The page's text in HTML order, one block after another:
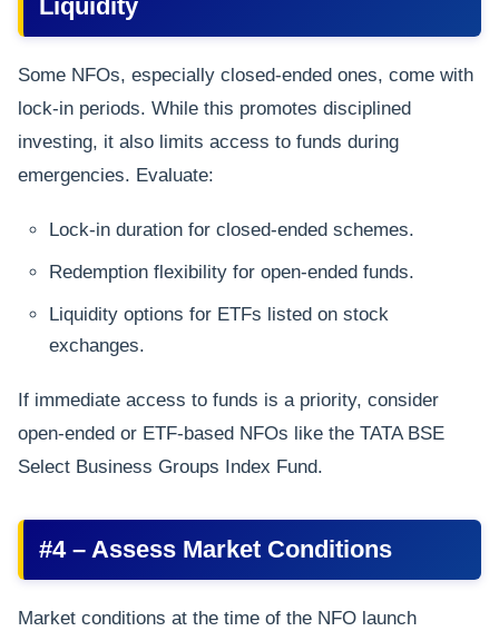
Liquidity
Some NFOs, especially closed-ended ones, come with
lock-in periods. While this promotes disciplined
investing, it also limits access to funds during
emergencies. Evaluate:
Lock-in duration for closed-ended schemes.
Redemption flexibility for open-ended funds.
Liquidity options for ETFs listed on stock
exchanges.
If immediate access to funds is a priority, consider
open-ended or ETF-based NFOs like the TATA BSE
Select Business Groups Index Fund.
#4 – Assess Market Conditions
Market conditions at the time of the NFO launch